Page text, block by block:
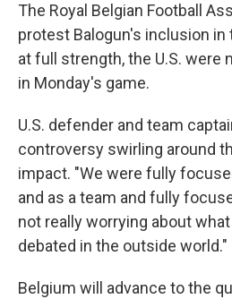
The Royal Belgian Football
protest Balogun's inclusion in
at full strength, the U.S. were
in Monday's game.
U.S. defender and team
controversy swirling around
impact. "We were fully
and as a team and fully
not really worrying about
debated in the outside world."
Belgium will advance to the